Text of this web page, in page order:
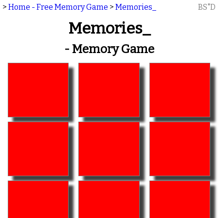
> Home - Free Memory Game > Memories_ BS"D
Memories_
- Memory Game